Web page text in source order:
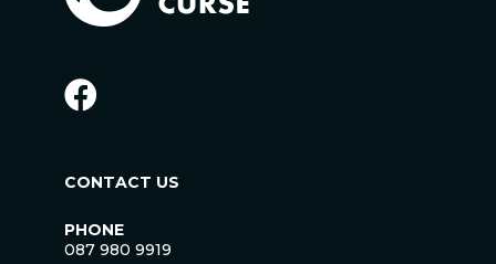
CONTACT US
PHONE
087 980 9919